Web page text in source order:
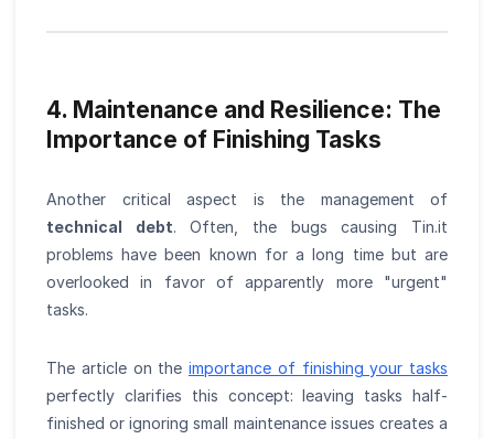
4. Maintenance and Resilience: The
Importance of Finishing Tasks
Another critical aspect is the management of
technical debt. Often, the bugs causing Tin.it
problems have been known for a long time but are
overlooked in favor of apparently more "urgent"
tasks.
The article on the importance of finishing your tasks
perfectly clarifies this concept: leaving tasks half-
finished or ignoring small maintenance issues creates a